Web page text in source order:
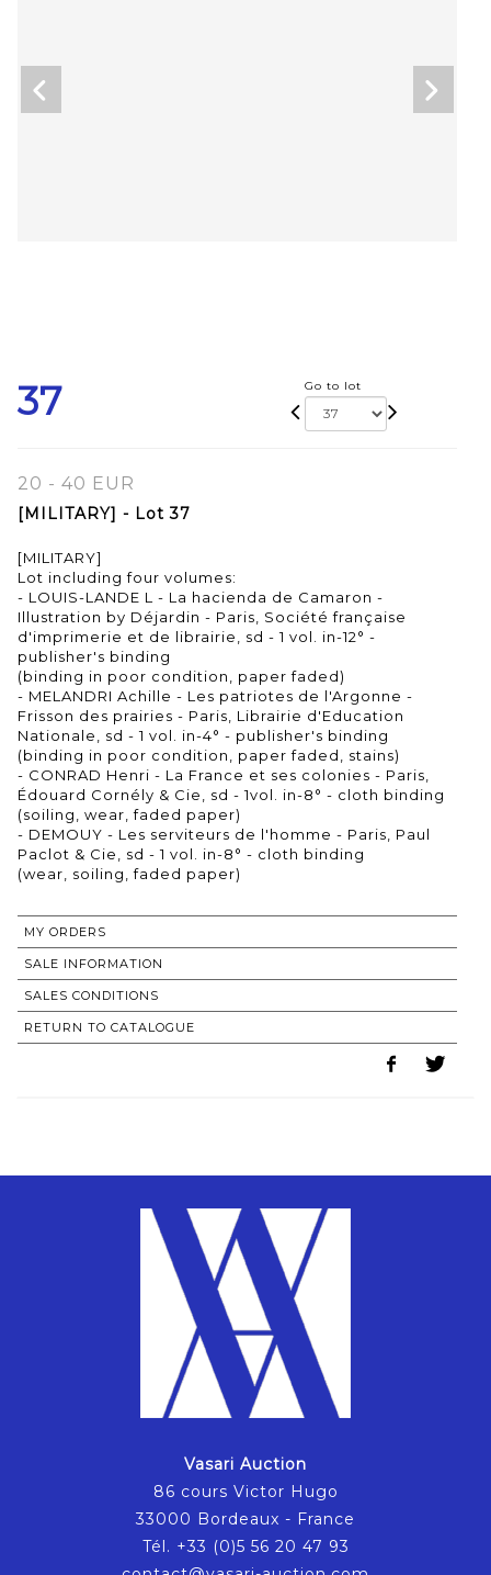
37 Go to lot
20 - 40 EUR
[MILITARY] - Lot 37
[MILITARY]
Lot including four volumes:
- LOUIS-LANDE L - La hacienda de Camaron -
Illustration by Déjardin - Paris, Société française
d'imprimerie et de librairie, sd - 1 vol. in-12° -
publisher's binding
(binding in poor condition, paper faded)
- MELANDRI Achille - Les patriotes de l'Argonne -
Frisson des prairies - Paris, Librairie d'Education
Nationale, sd - 1 vol. in-4° - publisher's binding
(binding in poor condition, paper faded, stains)
- CONRAD Henri - La France et ses colonies - Paris,
Édouard Cornély & Cie, sd - 1vol. in-8° - cloth binding
(soiling, wear, faded paper)
- DEMOUY - Les serviteurs de l'homme - Paris, Paul
Paclot & Cie, sd - 1 vol. in-8° - cloth binding
(wear, soiling, faded paper)
MY ORDERS
SALE INFORMATION
SALES CONDITIONS
RETURN TO CATALOGUE
Vasari Auction
86 cours Victor Hugo
33000 Bordeaux - France
Tél. +33 (0)5 56 20 47 93